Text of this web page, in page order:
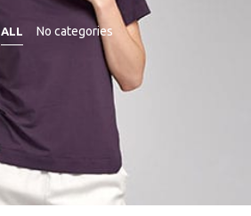
ALL No categories